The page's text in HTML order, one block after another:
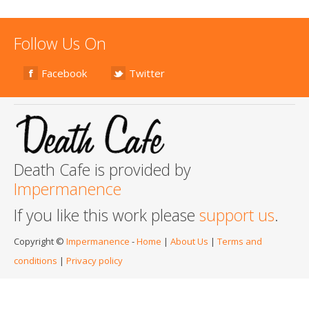
Follow Us On
Facebook Twitter
Death Cafe is provided by
Impermanence
If you like this work please support us.
Copyright © Impermanence -Home | About Us | Terms and
conditions | Privacy policy